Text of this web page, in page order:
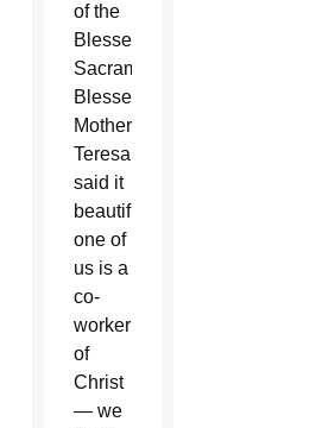
of the
Blessed
Sacrament.
Blessed
Mother
Teresa
said it
beautifully:“Each
one of
us is a
co-
worker
of
Christ
— we